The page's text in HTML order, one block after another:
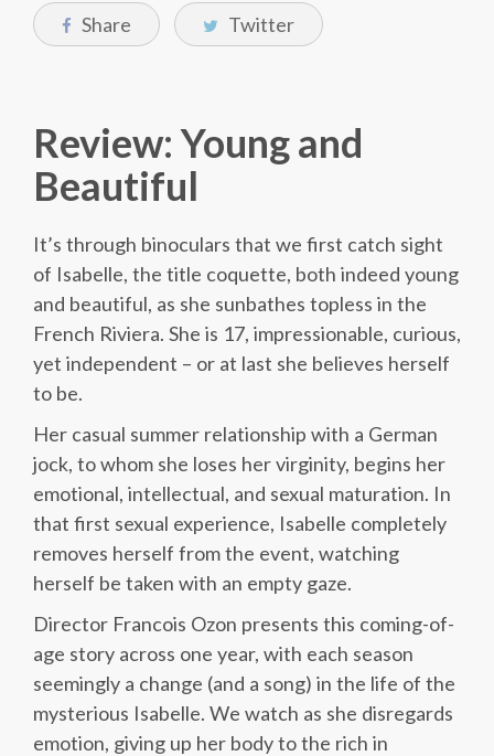
Share Twitter
Review: Young and
Beautiful
It’s through binoculars that we first catch sight
of Isabelle, the title coquette, both indeed young
and beautiful, as she sunbathes topless in the
French Riviera. She is 17, impressionable, curious,
yet independent – or at last she believes herself
to be.
Her casual summer relationship with a German
jock, to whom she loses her virginity, begins her
emotional, intellectual, and sexual maturation. In
that first sexual experience, Isabelle completely
removes herself from the event, watching
herself be taken with an empty gaze.
Director Francois Ozon presents this coming-of-
age story across one year, with each season
seemingly a change (and a song) in the life of the
mysterious Isabelle. We watch as she disregards
emotion, giving up her body to the rich in